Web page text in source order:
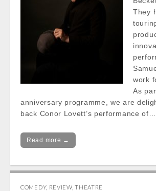
They
work
As
anniversary programme, we are
back Conor Lovett’s performance of…
Read more →
COMEDY, REVIEW,THEATRE